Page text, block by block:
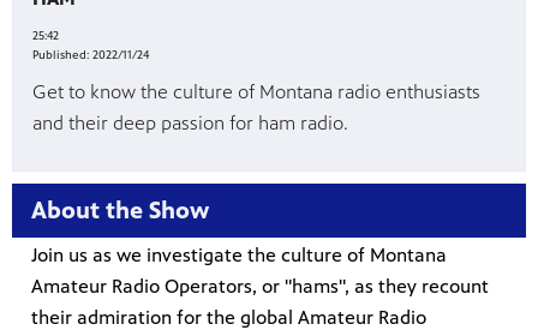
25:42
Published: 2022/11/24
Get to know the culture of Montana radio enthusiasts
and their deep passion for ham radio.
About the Show
Join us as we investigate the culture of Montana
Amateur Radio Operators, or "hams", as they recount
their admiration for the global Amateur Radio